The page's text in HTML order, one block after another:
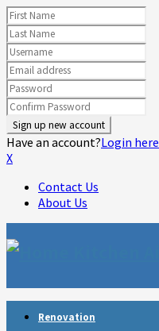
Have an account?Login here
X
Contact Us
About Us
Renovation